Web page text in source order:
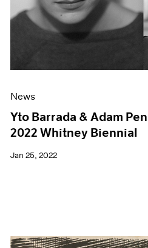
News
Yto Barrada & Adam
2022 Whitney Biennial
Jan 25, 2022